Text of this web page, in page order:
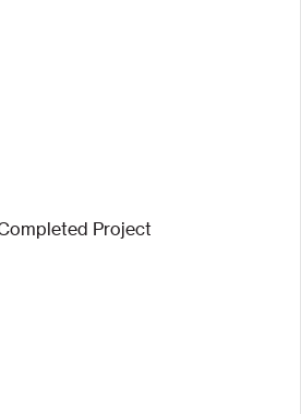
Project